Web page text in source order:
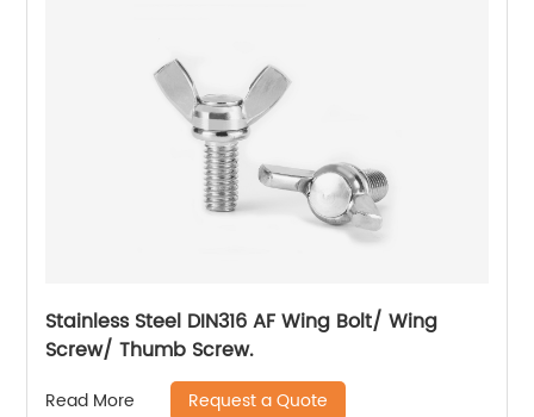
Stainless Steel DIN316 AF Wing Bolt/ Wing
Screw/ Thumb Screw.
Read More Request a Quote